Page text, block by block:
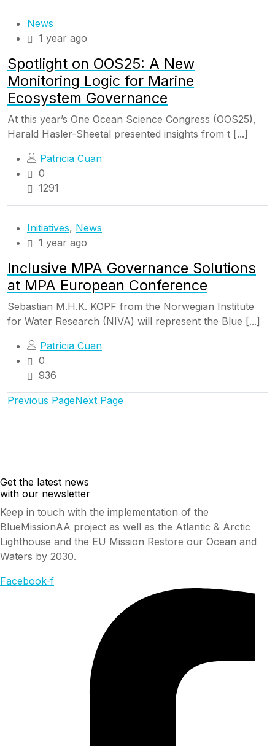
News
1 year ago
Spotlight on OOS25: A New
Monitoring Logic for Marine
Ecosystem Governance
At this year’s One Ocean Science Congress (OOS25),
Harald Hasler-Sheetal presented insights from t [...]
Patricia Cuan
0
1291
Initiatives, News
1 year ago
Inclusive MPA Governance Solutions
at MPA European Conference
Sebastian M.H.K. KOPF from the Norwegian Institute
for Water Research (NIVA) will represent the Blue [...]
Patricia Cuan
0
936
Previous PageNext Page
Get the latest news
with our newsletter
Keep in touch with the implementation of the
BlueMissionAA project as well as the Atlantic & Arctic
Lighthouse and the EU Mission Restore our Ocean and
Waters by 2030.
Facebook-f